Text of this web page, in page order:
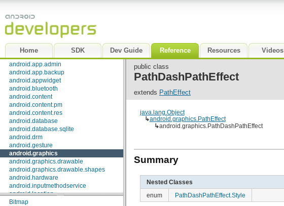
Home SDK Dev Guide Reference Resources Videos
android
android.accessibilityservice
android.animation
android.app
android.app.admin
android.app.backup
android.appwidget
android.bluetooth
android.content
android.content.pm
android.content.res
android.database
android.database.sqlite
android.drm
android.gesture
android.graphics
android.graphics.drawable
android.graphics.drawable.shapes
android.hardware
android.inputmethodservice
android.location
android.media
Interfaces
SurfaceTexture.OnFrameAvailableListener
Classes
AvoidXfermode
Bitmap
public class
PathDashPathEffect
extends PathEffect
java.lang.Object
↳android.graphics.PathEffect
↳android.graphics.PathDashPathEffect
Summary
Nested Classes
enum
PathDashPathEffect.Style